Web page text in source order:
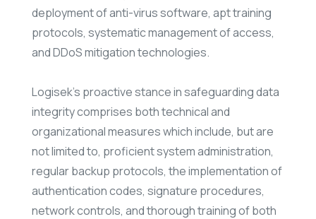
deployment of anti-virus software, apt training
protocols, systematic management of access,
and DDoS mitigation technologies.
Logisek’s proactive stance in safeguarding data
integrity comprises both technical and
organizational measures which include, but are
not limited to, proficient system administration,
regular backup protocols, the implementation of
authentication codes, signature procedures,
network controls, and thorough training of both